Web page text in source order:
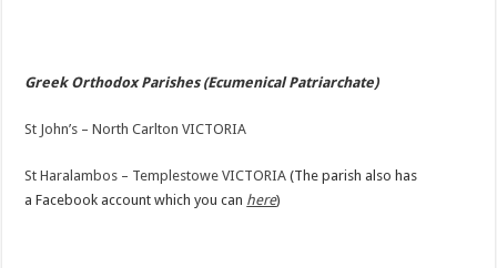
Greek Orthodox Parishes (Ecumenical Patriarchate)
St John’s – North Carlton VICTORIA
St Haralambos – Templestowe VICTORIA (The parish also has
a Facebook account which you can here)